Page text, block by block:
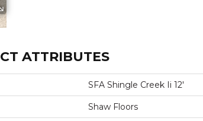
ATTRIBUTES
SFA Shingle Creek Ii 12'
Shaw Floors